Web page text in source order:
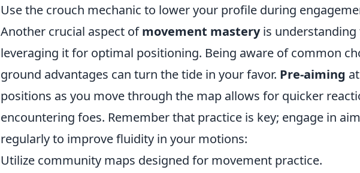
Use the crouch mechanic to lower your profile during
Another crucial aspect ofmovement masteryis understanding
leveraging it for optimal positioning. Being aware of common
ground advantages can turn the tide in your favor. Pre-aiming
positions as you move through the map allows for quicker
encountering foes. Remember that practice is key; engage in
regularly to improve fluidity in your motions:
Utilize community maps designed for movement practice.